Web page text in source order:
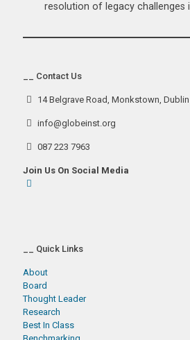
resolution of legacy challenges
__ Contact Us
14 Belgrave Road, Monkstown, Dublin
info@globeinst.org
087 223 7963
Join Us On Social Media
__ Quick Links
About
Board
Thought Leader
Research
Best In Class